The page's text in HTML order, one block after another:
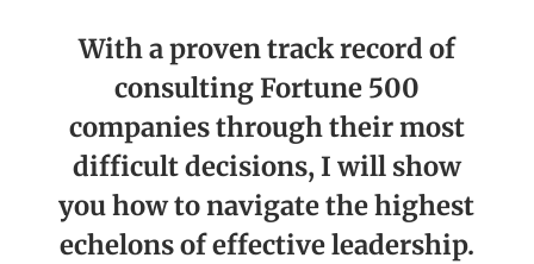
With a proven track record of
consulting Fortune 500
companies through their most
difficult decisions, I will show
you how to navigate the highest
echelons of effective leadership.